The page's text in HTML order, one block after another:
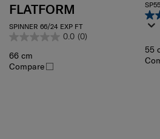
FLATFORM
SPINNER 66/24 EXP FT
0.0 (0)
66 cm
Compare
55